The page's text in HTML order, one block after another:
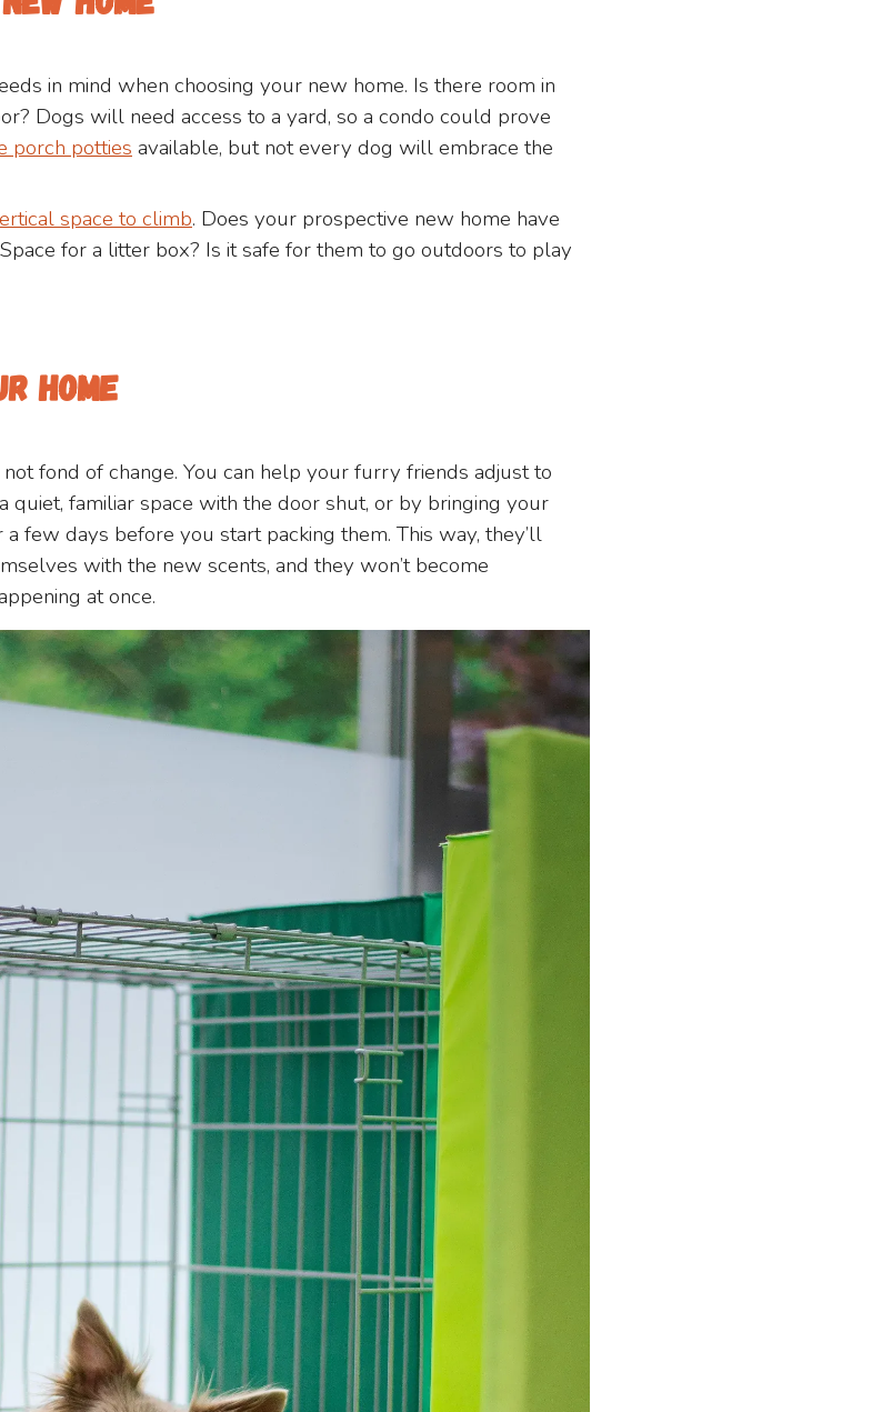
in mind when choosing your new home. Is there room in
Dogs will need access to a yard, so a condo could prove
porch potties available, but not every dog will embrace the
space to climb. Does your prospective new home have
for a litter box? Is it safe for them to go outdoors to play
home
fond of change. You can help your furry friends adjust to
quiet, familiar space with the door shut, or by bringing your
few days before you start packing them. This way, they’ll
with the new scents, and they won’t become
at once.